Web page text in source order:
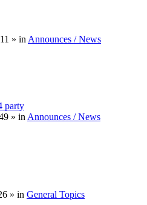
» in Announces / News
party
» in Announces / News
» in General Topics